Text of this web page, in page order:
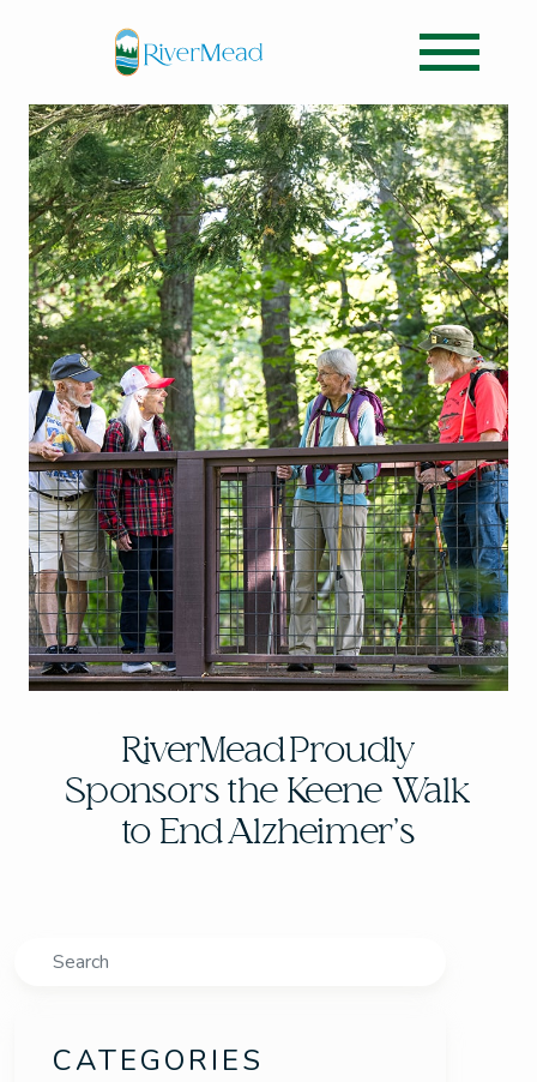
RiverMead Proudly
Sponsors the Keene Walk
to End Alzheimer’s
Search
CATEGORIES